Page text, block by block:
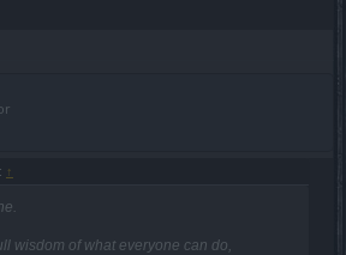
↑
wisdom of what everyone can do,